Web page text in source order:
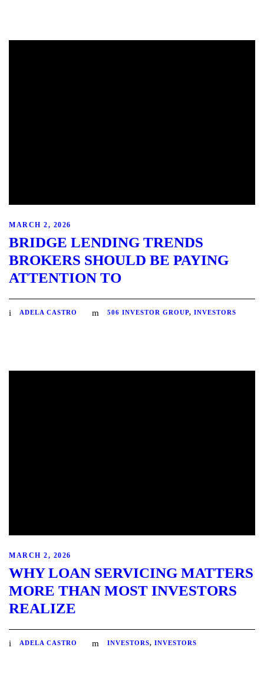
MARCH 2, 2026
BRIDGE LENDING TRENDS
BROKERS SHOULD BE PAYING
ATTENTION TO
ADELA CASTRO 506 INVESTOR GROUP, INVESTORS
MARCH 2, 2026
WHY LOAN SERVICING MATTERS
MORE THAN MOST INVESTORS
REALIZE
ADELA CASTRO INVESTORS, INVESTORS